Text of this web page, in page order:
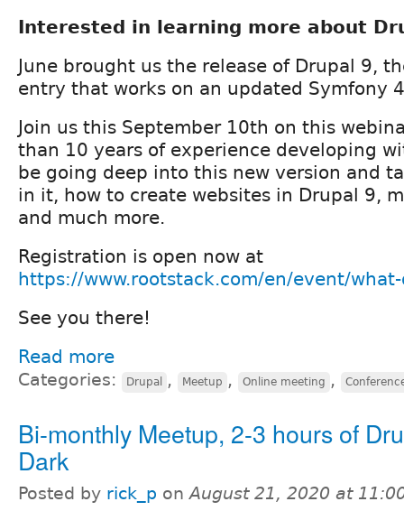
Interested in learning more about
June brought us the release of Drupal 9,
entry that works on an updated Symfony
Join us this September 10th on this
than 10 years of experience developing
be going deep into this new version and
in it, how to create websites in Drupal 9,
and much more.
Registration is open now at
https://www.rootstack.com/en/event/
See you there!
Read more
Categories: Drupal , Meetup , Online meeting ,
Bi-monthly Meetup, 2-3 hours of
Dark
Posted by rick_p onAugust 21, 2020 at